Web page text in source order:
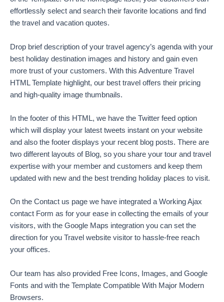
effortlessly select and search their favorite locations and find
the travel and vacation quotes.
Drop brief description of your travel agency’s agenda with your
best holiday destination images and history and gain even
more trust of your customers. With this Adventure Travel
HTML Template highlight, our best travel offers their pricing
and high-quality image thumbnails.
In the footer of this HTML, we have the Twitter feed option
which will display your latest tweets instant on your website
and also the footer displays your recent blog posts. There are
two different layouts of Blog, so you share your tour and travel
expertise with your member and customers and keep them
updated with new and the best trending holiday places to visit.
On the Contact us page we have integrated a Working Ajax
contact Form as for your ease in collecting the emails of your
visitors, with the Google Maps integration you can set the
direction for you Travel website visitor to hassle-free reach
your offices.
Our team has also provided Free Icons, Images, and Google
Fonts and with the Template Compatible With Major Modern
Browsers.